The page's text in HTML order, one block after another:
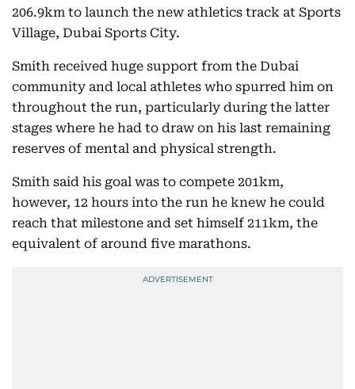
206.9km to launch the new athletics track at Sports
Village, Dubai Sports City.
Smith received huge support from the Dubai
community and local athletes who spurred him on
throughout the run, particularly during the latter
stages where he had to draw on his last remaining
reserves of mental and physical strength.
Smith said his goal was to compete 201km,
however, 12 hours into the run he knew he could
reach that milestone and set himself 211km, the
equivalent of around five marathons.